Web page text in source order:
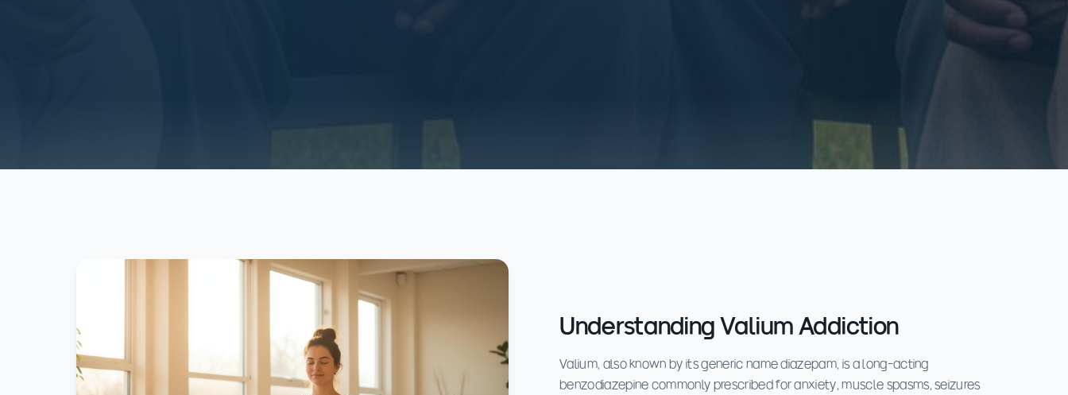
Understanding Valium Addiction
Valium, also known by its generic name diazepam, is a long-acting
benzodiazepine commonly prescribed for anxiety, muscle spasms, seizures